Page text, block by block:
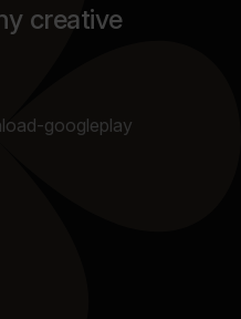
creative